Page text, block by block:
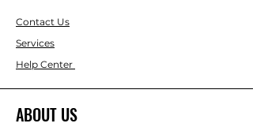
Contact Us
Services
Help Center
ABOUT US